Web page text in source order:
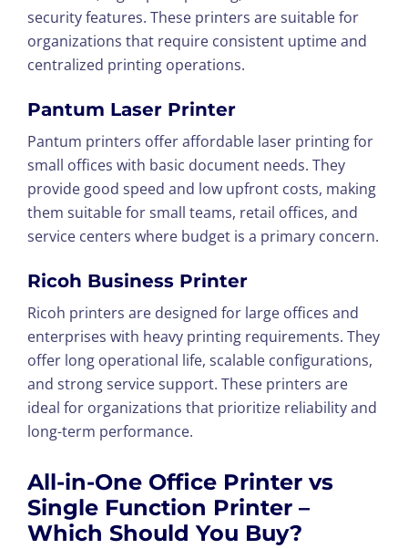
security features. These printers are suitable for
organizations that require consistent uptime and
centralized printing operations.
Pantum Laser Printer
Pantum printers offer affordable laser printing for
small offices with basic document needs. They
provide good speed and low upfront costs, making
them suitable for small teams, retail offices, and
service centers where budget is a primary concern.
Ricoh Business Printer
Ricoh printers are designed for large offices and
enterprises with heavy printing requirements. They
offer long operational life, scalable configurations,
and strong service support. These printers are
ideal for organizations that prioritize reliability and
long-term performance.
All-in-One Office Printer vs
Single Function Printer –
Which Should You Buy?